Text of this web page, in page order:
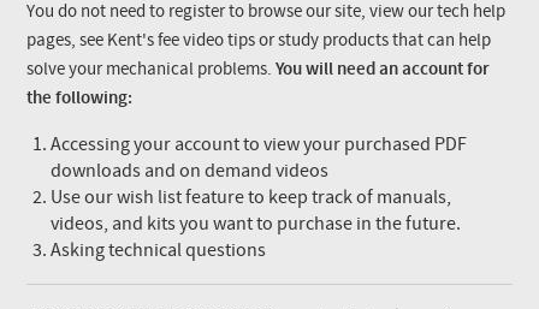
You do not need to register to browse our site, view our tech help
pages, see Kent's fee video tips or study products that can help
solve your mechanical problems.You will need an account for
the following:
Accessing your account to view your purchased PDF
downloads and on demand videos
Use our wish list feature to keep track of manuals,
videos, and kits you want to purchase in the future.
Asking technical questions